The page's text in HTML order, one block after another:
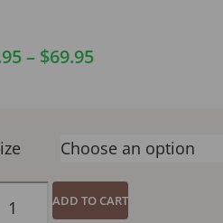
– $69.95
ADD TO CART